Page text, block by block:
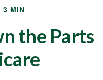
3 MIN
the Parts